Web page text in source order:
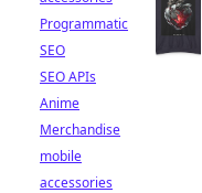
Programmatic
SEO
SEO APIs
Anime
Merchandise
mobile
accessories